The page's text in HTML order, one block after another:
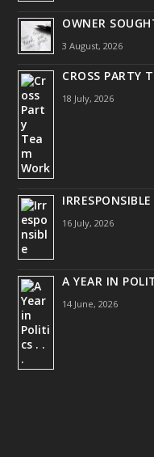
OWNER
3 August, 2026
CROSS PARTY
18 July, 2026
IRRESPONSIBLE
16 July, 2026
A YEAR IN
14 June, 2026